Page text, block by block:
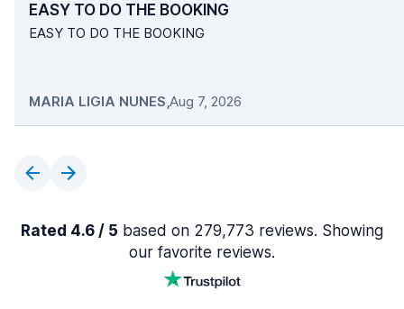
EASY TO DO THE BOOKING
EASY TO DO THE BOOKING
MARIA LIGIA NUNES,Aug 7, 2026
Rated 4.6 / 5 based on 279,773 reviews. Showing
our favorite reviews.